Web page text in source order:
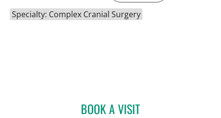
Specialty: Complex Cranial Surgery
BOOK A VISITSIVIERO AGAZZI, MD